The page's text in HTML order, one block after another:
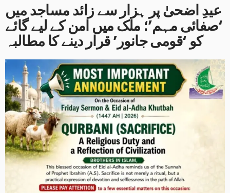
عیدِ اضحیٰ پر ہزار سے زائد مساجد میں
‘صفائی مہم’؛ ملک میں امن کے لیے گائے
کو ‘قومی جانور’ قرار دینے کا مطالبہ